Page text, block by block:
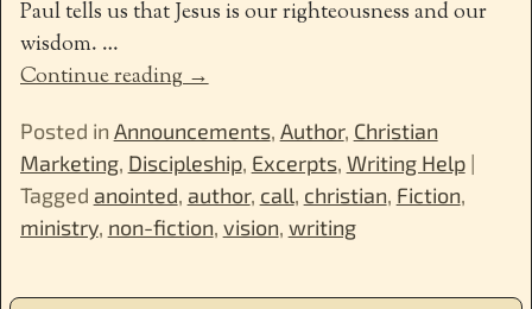
Paul tells us that Jesus is our righteousness and our
wisdom. …
Continue reading →
Posted in Announcements, Author, Christian
Marketing, Discipleship, Excerpts, Writing Help|
Tagged anointed, author, call, christian, Fiction,
ministry, non-fiction, vision, writing